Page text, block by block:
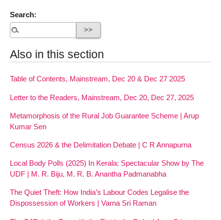
Search:
Also in this section
Table of Contents, Mainstream, Dec 20 & Dec 27 2025
Letter to the Readers, Mainstream, Dec 20, Dec 27, 2025
Metamorphosis of the Rural Job Guarantee Scheme | Arup
Kumar Sen
Census 2026 & the Delimitation Debate | C R Annapurna
Local Body Polls (2025) In Kerala: Spectacular Show by The
UDF | M. R. Biju, M. R. B. Anantha Padmanabha
The Quiet Theft: How India’s Labour Codes Legalise the
Dispossession of Workers | Varna Sri Raman